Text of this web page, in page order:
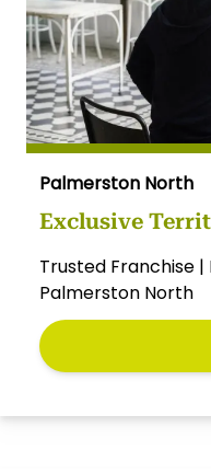
Palmerston North
Exclusive
Trusted Franchise |
Palmerston North